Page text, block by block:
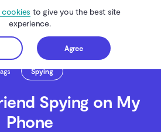
cookies to give you the best site
experience.
Agree
Get started
Spying Is My Girlfriend Spying on My Phone
Spying
Spying on My
Phone